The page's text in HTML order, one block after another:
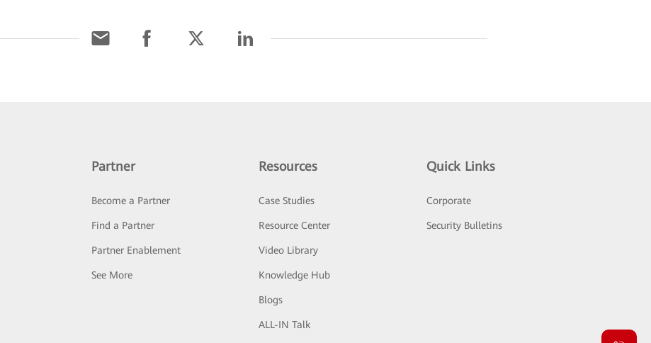
Partner
Become a Partner
Find a Partner
Partner Enablement
See More
Resources
Case Studies
Resource Center
Video Library
Knowledge Hub
Blogs
ALL-IN Talk
Quick Links
Corporate
Security Bulletins